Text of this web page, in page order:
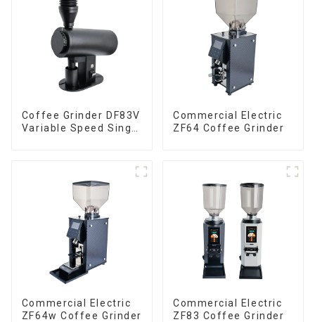
Coffee Grinder DF83V
Variable Speed Single
Commercial Electric
ZF64 Coffee Grinder
Commercial Electric
ZF64w Coffee Grinder
Commercial Electric
ZF83 Coffee Grinder